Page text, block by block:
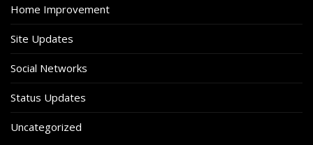
Home Improvement
Site Updates
Social Networks
Status Updates
Uncategorized